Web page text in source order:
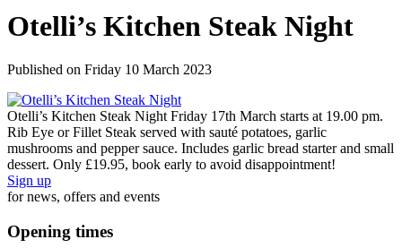
Otelli’s Kitchen Steak Night
Published on Friday 10 March 2023
Otelli’s Kitchen Steak Night Friday 17th March starts at 19.00 pm.
Rib Eye or Fillet Steak served with sauté potatoes, garlic
mushrooms and pepper sauce. Includes garlic bread starter and small
dessert. Only £19.95, book early to avoid disappointment!
Sign up
for news, offers and events
Opening times